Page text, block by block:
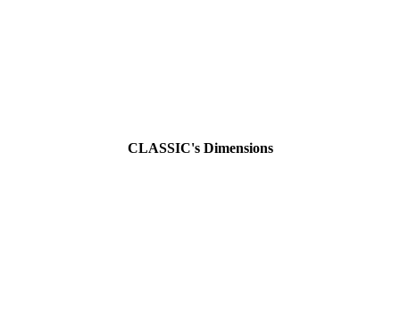
CLASSIC's Dimensions